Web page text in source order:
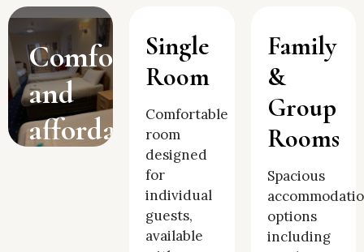
Comfortable
and
affordable
accommodation
Single
Room
Comfortable
room
designed
for
individual
guests,
available
Family
&
Group
Rooms
Spacious
options
including